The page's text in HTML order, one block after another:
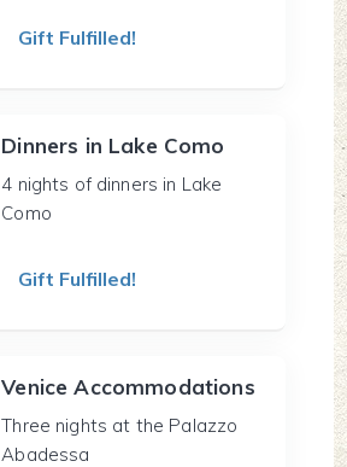
Gift Fulfilled!
Dinners in Lake Como
4 nights of dinners in Lake
Como
Gift Fulfilled!
Venice Accommodations
Three nights at the Palazzo
Abadessa